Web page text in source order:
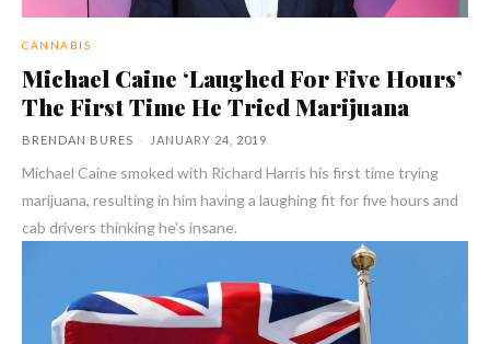
CANNABIS
Michael Caine ‘Laughed For Five Hours’
The First Time He Tried Marijuana
BRENDAN BURES - JANUARY 24, 2019
Michael Caine smoked with Richard Harris his first time trying
marijuana, resulting in him having a laughing fit for five hours and
cab drivers thinking he's insane.